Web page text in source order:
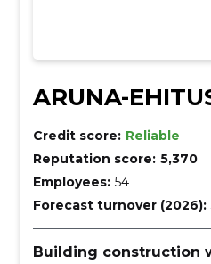
ARUNA-
Credit score: Reliable
Reputation score: 5,370
Employees: 54
Forecast turnover (2026):
Building construction